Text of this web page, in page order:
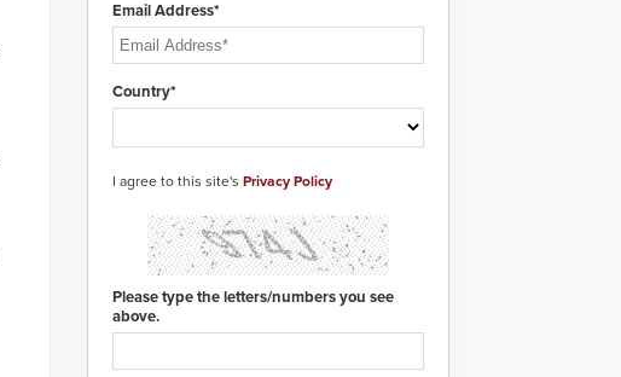
Email Address*
Country*
I agree to this site's Privacy Policy
Please type the letters/numbers you see
above.